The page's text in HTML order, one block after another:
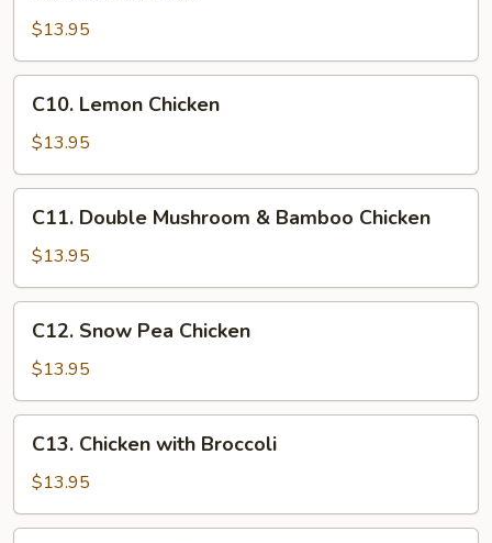
Chicken
$13.95
Lemon
Chicken
C10. Lemon Chicken
$13.95
Double
Mushroom
&
Bamboo
Chicken
C11. Double Mushroom & Bamboo Chicken
$13.95
Snow
Pea
Chicken
C12. Snow Pea Chicken
$13.95
Chicken
with
Broccoli
C13. Chicken with Broccoli
$13.95